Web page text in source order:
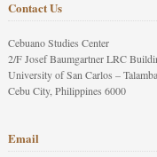
Contact Us
Cebuano Studies Center
2/F Josef Baumgartner LRC
University of San Carlos –
Cebu City, Philippines 6000
Email